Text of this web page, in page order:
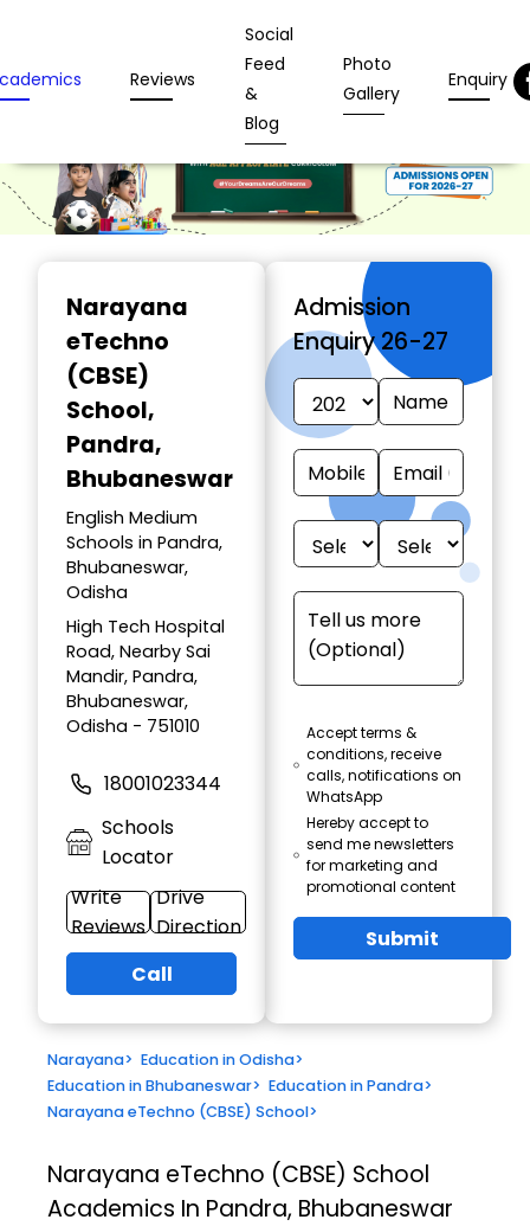
Reviews
Social
Feed
&
Blog
Photo
Gallery
Enquiry
Narayana
eTechno
(CBSE)
School,
Pandra,
Bhubaneswar
English Medium
Schools in Pandra,
Bhubaneswar,
Odisha
High Tech Hospital
Road, Nearby Sai
Mandir, Pandra,
Bhubaneswar,
Odisha - 751010
18001023344
Schools
Locator
Write
Reviews
Drive
Direction
Call
Admission
Enquiry 26-27
Accept terms &
conditions, receive
calls, notifications on
WhatsApp
Hereby accept to
send me newsletters
for marketing and
promotional content
Submit
Narayana> Education in Odisha>
Education in Bhubaneswar> Education in Pandra>
Narayana eTechno (CBSE) School>
Narayana eTechno (CBSE) School
Academics In Pandra, Bhubaneswar